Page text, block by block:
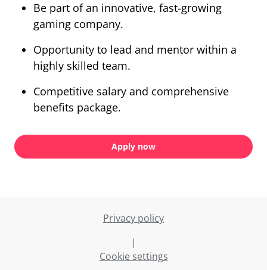
Be part of an innovative, fast-growing
gaming company.
Opportunity to lead and mentor within a
highly skilled team.
Competitive salary and comprehensive
benefits package.
Apply now
Privacy policy
|
Cookie settings